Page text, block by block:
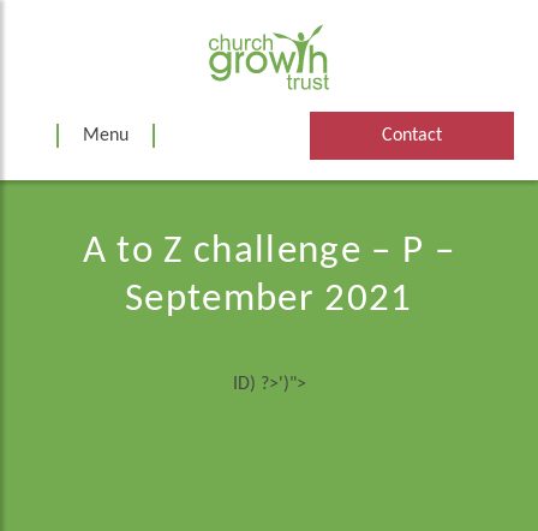
Menu Contact
A to Z challenge – P –
September 2021
ID) ?>')">